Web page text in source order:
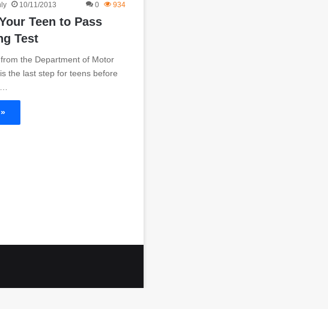
10/11/2013 0 934
Teen to Pass
Test
the Department of Motor
the last step for teens before